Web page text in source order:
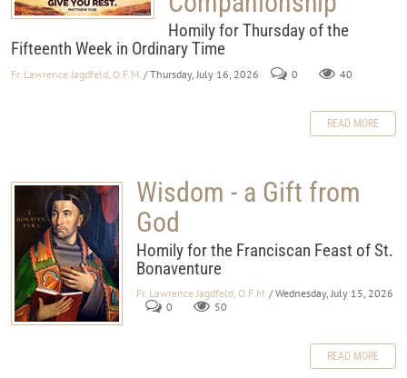
Homily for Thursday of the
Fifteenth Week in Ordinary Time
Fr. Lawrence Jagdfeld, O.F.M. / Thursday, July 16, 2026 0 40
READ MORE
Wisdom - a Gift from
God
Homily for the Franciscan Feast of St.
Bonaventure
Fr. Lawrence Jagdfeld, O.F.M. / Wednesday, July 15, 2026
0
50
READ MORE